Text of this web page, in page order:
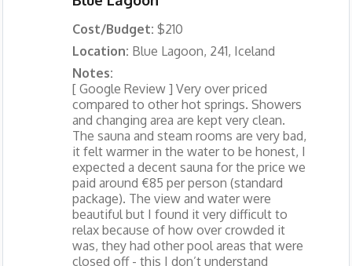
Cost/Budget: $210
Location: Blue Lagoon, 241, Iceland
Notes:
[ Google Review ] Very over priced
compared to other hot springs. Showers
and changing area are kept very clean.
The sauna and steam rooms are very bad,
it felt warmer in the water to be honest, I
expected a decent sauna for the price we
paid around €85 per person (standard
package). The view and water were
beautiful but I found it very difficult to
relax because of how over crowded it
was, they had other pool areas that were
closed off - this I don’t understand